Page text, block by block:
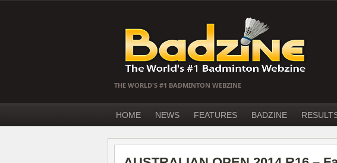
THE WORLD'S #1 BADMINTON WEBZINE
HOME NEWS FEATURES BADZINE